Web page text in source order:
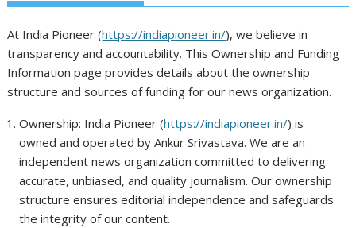
At India Pioneer (https://indiapioneer.in/), we believe in
transparency and accountability. This Ownership and Funding
Information page provides details about the ownership
structure and sources of funding for our news organization.
Ownership: India Pioneer (https://indiapioneer.in/) is
owned and operated by Ankur Srivastava. We are an
independent news organization committed to delivering
accurate, unbiased, and quality journalism. Our ownership
structure ensures editorial independence and safeguards
the integrity of our content.